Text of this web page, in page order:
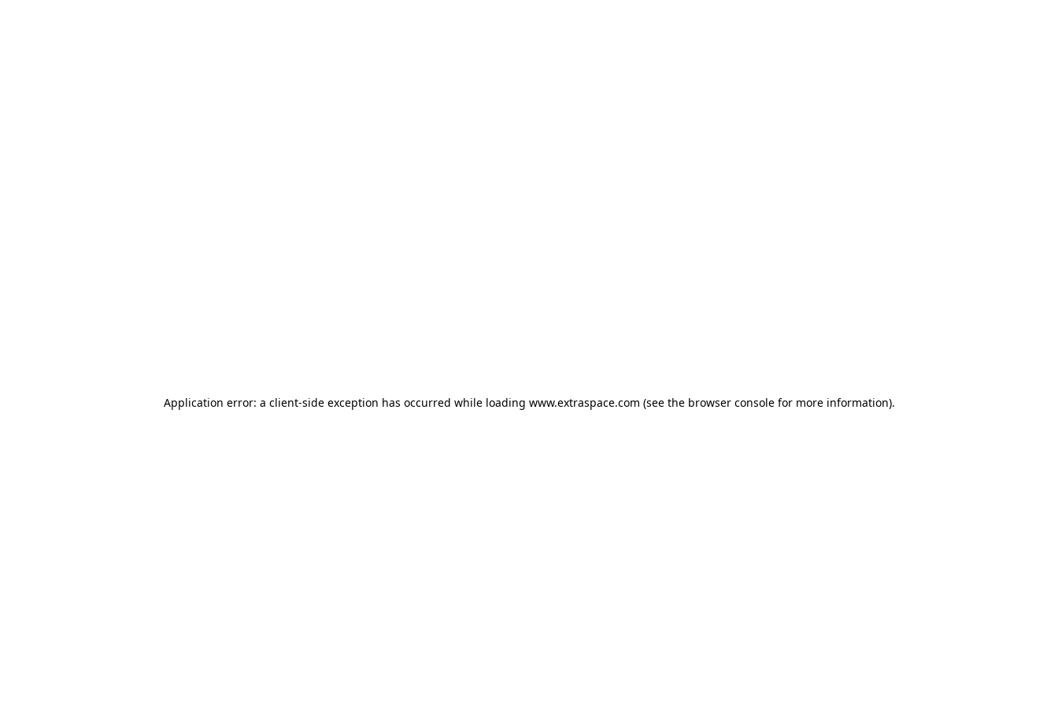
Application error: a client-side exception has occurred while loading www.extraspace.com (see the browser console for more information).